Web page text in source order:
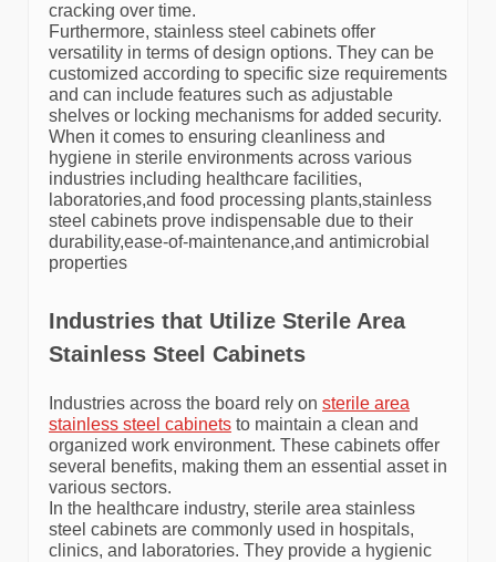
cracking over time.
Furthermore, stainless steel cabinets offer
versatility in terms of design options. They can be
customized according to specific size requirements
and can include features such as adjustable
shelves or locking mechanisms for added security.
When it comes to ensuring cleanliness and
hygiene in sterile environments across various
industries including healthcare facilities,
laboratories,and food processing plants,stainless
steel cabinets prove indispensable due to their
durability,ease-of-maintenance,and antimicrobial
properties
Industries that Utilize Sterile Area
Stainless Steel Cabinets
Industries across the board rely on sterile area
stainless steel cabinets to maintain a clean and
organized work environment. These cabinets offer
several benefits, making them an essential asset in
various sectors.
In the healthcare industry, sterile area stainless
steel cabinets are commonly used in hospitals,
clinics, and laboratories. They provide a hygienic